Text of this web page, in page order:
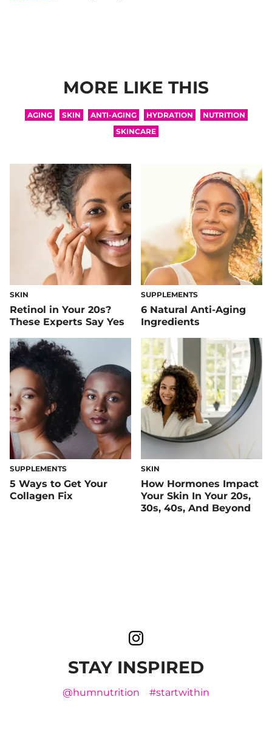
MORE LIKE THIS
AGING SKIN ANTI-AGING HYDRATION
NUTRITION
SKINCARE
SKIN
Retinol in Your 20s?
These Experts Say Yes
SUPPLEMENTS
6 Natural Anti-Aging
Ingredients
SUPPLEMENTS
5 Ways to Get Your
Collagen Fix
SKIN
How Hormones Impact
Your Skin In Your 20s,
30s, 40s, And Beyond
STAY INSPIRED
@humnutrition #startwithin